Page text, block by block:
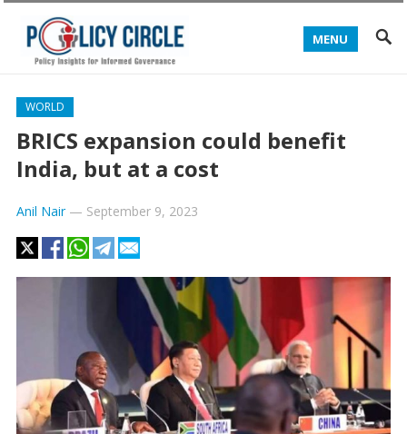
MENU
WORLD
BRICS expansion could benefit
India, but at a cost
Anil Nair— September 9, 2023